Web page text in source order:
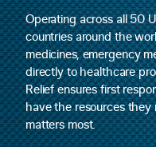
Operating across all 50
countries around the
medicines, emergency
directly to healthcare
Relief ensures first
have the resources they
matters most.